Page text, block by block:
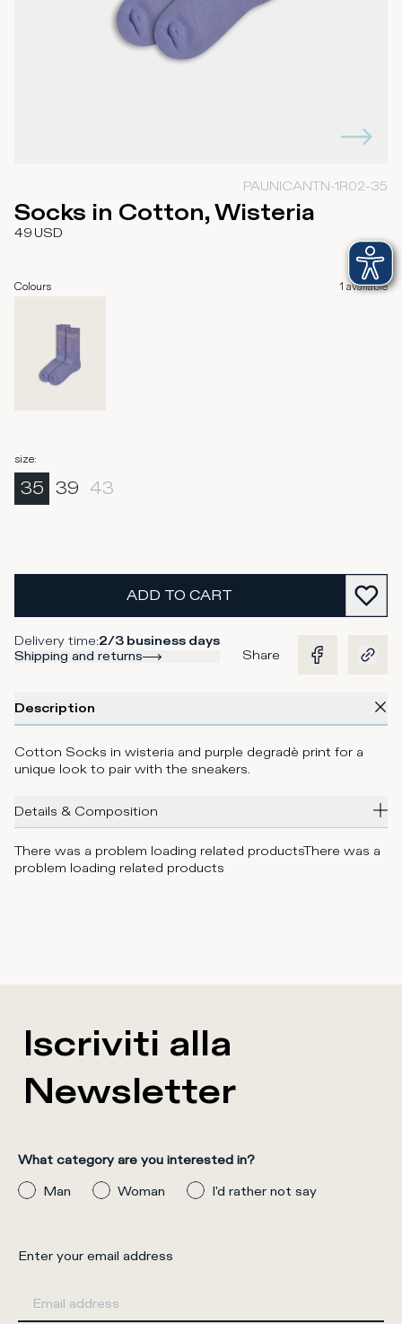
PAUNICANTN-1R02-35
Socks in Cotton, Wisteria
49 USD
Colours 1 available
size:
35 39 43
ADD TO CART
Delivery time:2/3 business days
Shipping and returns
Share
Description
Cotton Socks in wisteria and purple degradè print for a
unique look to pair with the sneakers.
Details & Composition
There was a problem loading related productsThere was a
problem loading related products
Iscriviti alla
Newsletter
What category are you interested in?
Man
Woman I'd rather not say
Enter your email address